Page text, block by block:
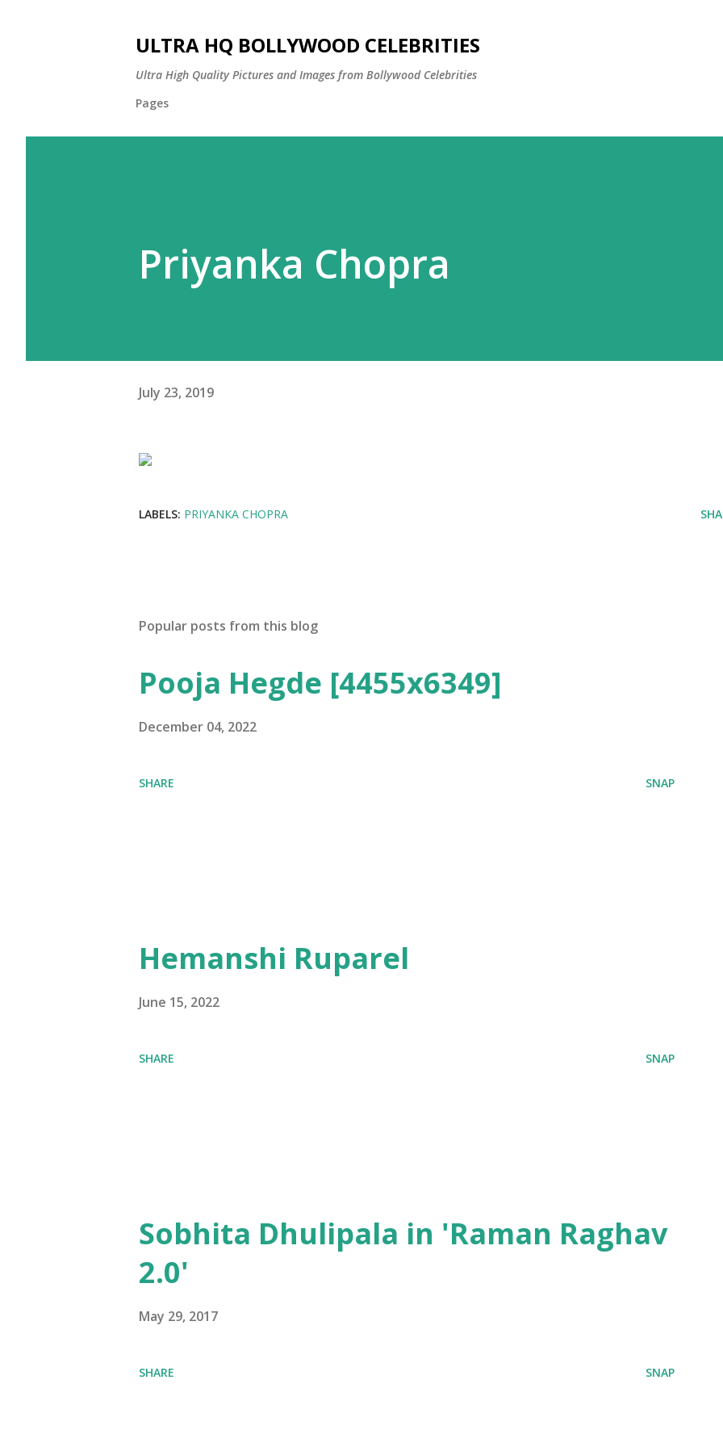
ULTRA HQ BOLLYWOOD CELEBRITIES
Ultra High Quality Pictures and Images from Bollywood Celebrities
Pages
Priyanka Chopra
July 23, 2019
LABELS: PRIYANKA CHOPRA
Popular posts from this blog
Pooja Hegde [4455x6349]
December 04, 2022
SHARE SNAP
Hemanshi Ruparel
June 15, 2022
SHARE SNAP
Sobhita Dhulipala in 'Raman Raghav
2.0'
May 29, 2017
SHARE SNAP